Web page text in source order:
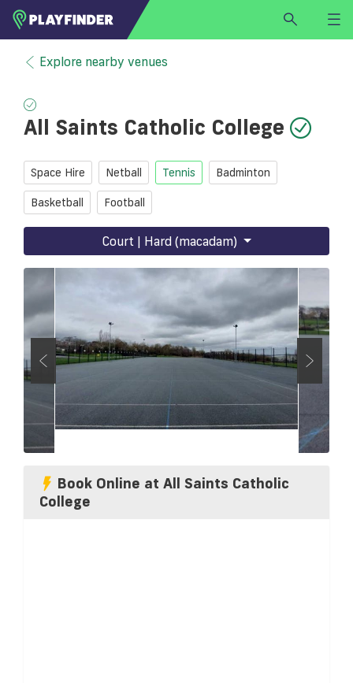
HOME
LOGIN
SIGN UP
BECOME A VENUE PARTNER
FIND
Explore nearby venues
All Saints Catholic College
Space Hire Netball Tennis Badminton
Basketball Football
Court | Hard (macadam)
Book Online at All Saints Catholic
College